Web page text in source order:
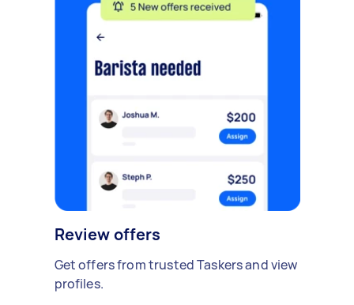
Review offers
Get offers from trusted Taskers and view
profiles.